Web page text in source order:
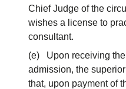
Chief Judge of the
wishes a license to
consultant.
(e) Upon receiving
admission, the
that, upon payment of